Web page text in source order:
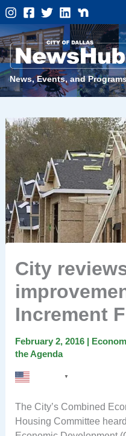
Skip
to
content
News, Events, and
City
Increment
February 2, 2016 |
the Agenda
▼
The City’s Combined
Housing Committee